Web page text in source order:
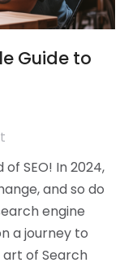
Guide to
SEO! In 2024,
and so do
engine
a journey to
of Search